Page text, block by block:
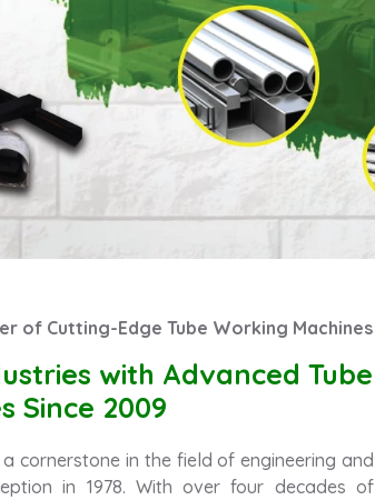
of Cutting-Edge Tube Working Machines
with Advanced Tube
Since 2009
cornerstone in the field of engineering and
in 1978. With over four decades of